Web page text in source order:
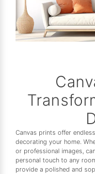
Canvas prints offer
decorating your home.
or professional images,
personal touch to any
provide a polished and